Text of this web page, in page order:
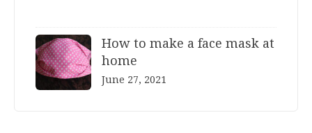
How to make a face mask at
home
June 27, 2021